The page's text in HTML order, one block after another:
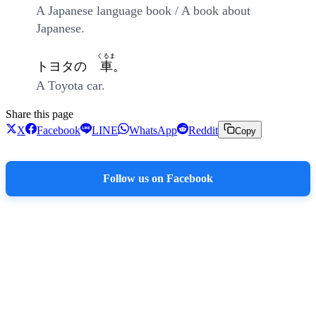
A Japanese language book / A book about
Japanese.
トヨタの 車
くるま
。
A Toyota car.
Share this page
X
Facebook LINE WhatsApp Reddit Copy
Follow us on Facebook